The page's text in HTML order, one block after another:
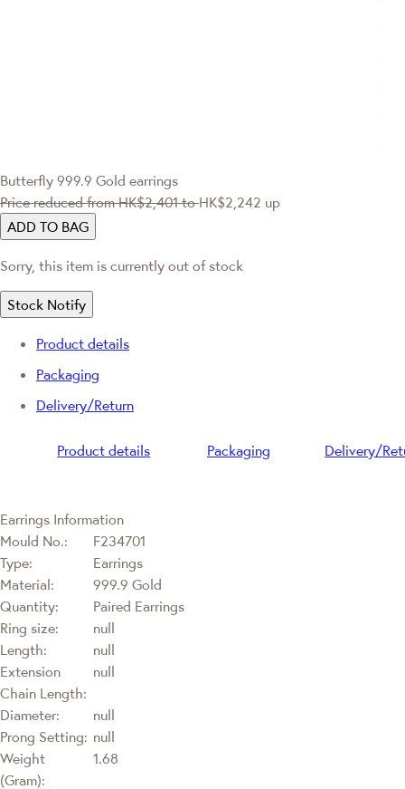
Butterfly 999.9 Gold earrings
Price reduced fromHK$2,401 toHK$2,242 up
ADD TO BAG
Sorry, this item is currently out of stock
Stock Notify
Product details
Packaging
Delivery/Return
Product details Packaging Delivery/
Earrings Information
Mould No.:
F234701
Type:
Earrings
Material:
999.9 Gold
Quantity:
Paired Earrings
Ring size:
null
Length:
null
Extension
Chain Length:
null
Diameter:
null
Prong Setting: null
Weight
(Gram):
1.68